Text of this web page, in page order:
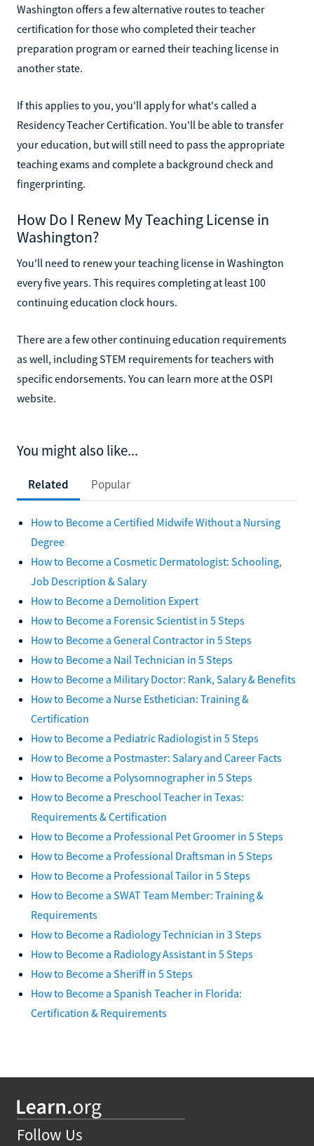
Washington offers a few alternative routes to teacher
certification for those who completed their teacher
preparation program or earned their teaching license in
another state.
If this applies to you, you'll apply for what's called a
Residency Teacher Certification. You'll be able to transfer
your education, but will still need to pass the appropriate
teaching exams and complete a background check and
fingerprinting.
How Do I Renew My Teaching License in
Washington?
You'll need to renew your teaching license in Washington
every five years. This requires completing at least 100
continuing education clock hours.
There are a few other continuing education requirements
as well, including STEM requirements for teachers with
specific endorsements. You can learn more at the OSPI
website.
You might also like...
Related Popular
How to Become a Certified Midwife Without a Nursing
Degree
How to Become a Cosmetic Dermatologist: Schooling,
Job Description & Salary
How to Become a Demolition Expert
How to Become a Forensic Scientist in 5 Steps
How to Become a General Contractor in 5 Steps
How to Become a Nail Technician in 5 Steps
How to Become a Military Doctor: Rank, Salary & Benefits
How to Become a Nurse Esthetician: Training &
Certification
How to Become a Pediatric Radiologist in 5 Steps
How to Become a Postmaster: Salary and Career Facts
How to Become a Polysomnographer in 5 Steps
How to Become a Preschool Teacher in Texas:
Requirements & Certification
How to Become a Professional Pet Groomer in 5 Steps
How to Become a Professional Draftsman in 5 Steps
How to Become a Professional Tailor in 5 Steps
How to Become a SWAT Team Member: Training &
Requirements
How to Become a Radiology Technician in 3 Steps
How to Become a Radiology Assistant in 5 Steps
How to Become a Sheriff in 5 Steps
How to Become a Spanish Teacher in Florida:
Certification & Requirements
Follow Us